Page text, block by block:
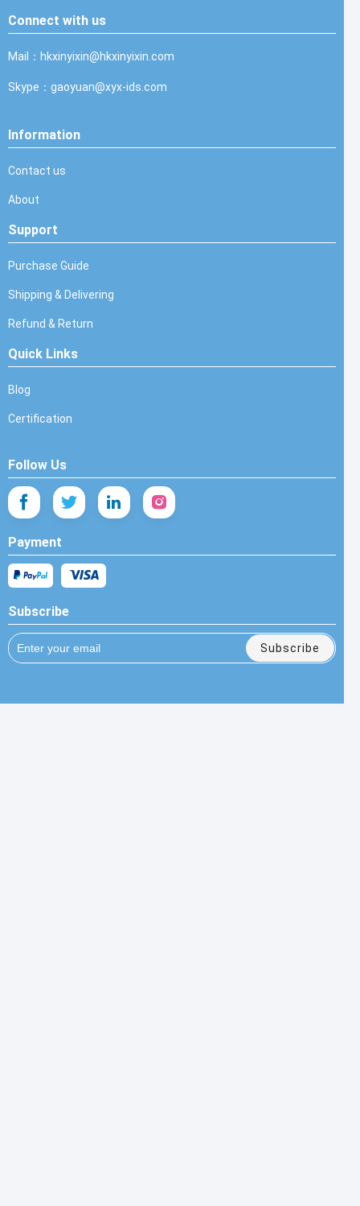
Connect with us
Mail：hkxinyixin@hkxinyixin.com
Skype：gaoyuan@xyx-ids.com
Information
Contact us
About
Support
Purchase Guide
Shipping & Delivering
Refund & Return
Quick Links
Blog
Certification
Follow Us
Payment
Subscribe
Subscribe